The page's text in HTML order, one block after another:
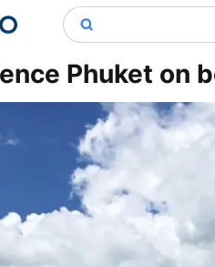
Phuket on